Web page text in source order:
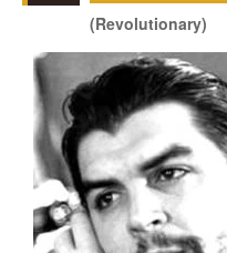
(Revolutionary)